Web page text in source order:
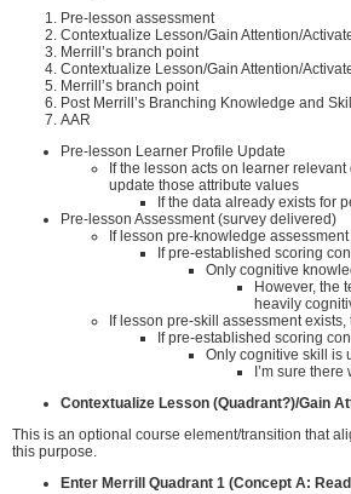
Pre-lesson assessment
Contextualize Lesson/Gain Attention/
Merrill’s branch point
Contextualize Lesson/Gain Attention/
Merrill’s branch point
Post Merrill’s Branching Knowledge and
AAR
Pre-lesson Learner Profile Update
If the lesson acts on learner
update those attribute values
If the data already exists for
Pre-lesson Assessment (survey delivered)
If lesson pre-knowledge
If pre-established scoring
Only cognitive
However, the
heavily
If lesson pre-skill assessment
If pre-established scoring
Only cognitive skill is
I’m sure
Contextualize Lesson (Quadrant?)/Gain
This is an optional course element/transition that
this purpose.
Enter Merrill Quadrant 1 (Concept A: